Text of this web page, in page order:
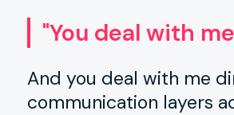
"You deal with
And you deal with me
communication layers